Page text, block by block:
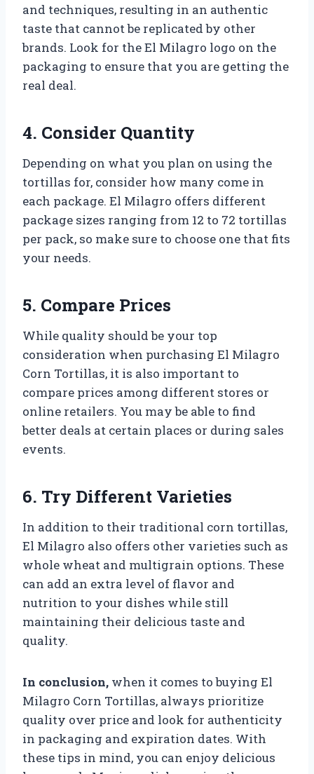
and techniques, resulting in an authentic
taste that cannot be replicated by other
brands. Look for the El Milagro logo on the
packaging to ensure that you are getting the
real deal.
4. Consider Quantity
Depending on what you plan on using the
tortillas for, consider how many come in
each package. El Milagro offers different
package sizes ranging from 12 to 72 tortillas
per pack, so make sure to choose one that fits
your needs.
5. Compare Prices
While quality should be your top
consideration when purchasing El Milagro
Corn Tortillas, it is also important to
compare prices among different stores or
online retailers. You may be able to find
better deals at certain places or during sales
events.
6. Try Different Varieties
In addition to their traditional corn tortillas,
El Milagro also offers other varieties such as
whole wheat and multigrain options. These
can add an extra level of flavor and
nutrition to your dishes while still
maintaining their delicious taste and
quality.
In conclusion, when it comes to buying El
Milagro Corn Tortillas, always prioritize
quality over price and look for authenticity
in packaging and expiration dates. With
these tips in mind, you can enjoy delicious